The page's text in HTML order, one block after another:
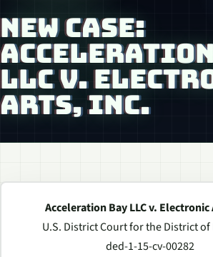
NEW CASE:
LLC V.
ARTS, INC.
Acceleration Bay LLC v.
U.S. District Court for the District
ded-1-15-cv-00282